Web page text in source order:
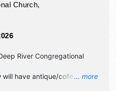
Church,
... more
River Congregational
have antique/collectibles,